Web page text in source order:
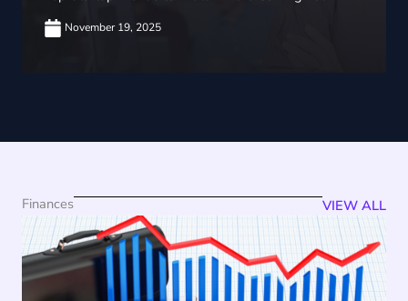
November 19, 2025
Finances VIEW ALL